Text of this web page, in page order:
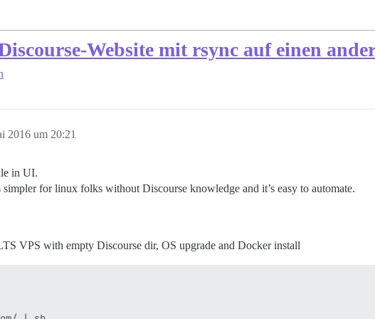
Website mit rsync auf einen
2016 um 20:21
in UI.
for linux folks without Discourse knowledge and it’s easy to automate.
VPS with empty Discourse dir, OS upgrade and Docker install